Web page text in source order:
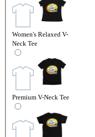
Women's Relaxed V-
Neck Tee
Premium V-Neck Tee